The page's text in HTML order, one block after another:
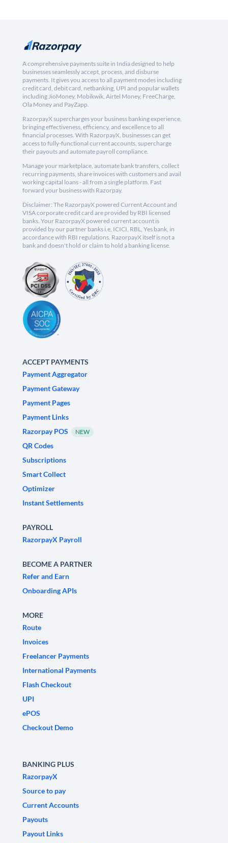
A comprehensive payments suite in India designed to help
businesses seamlessly accept, process, and disburse
payments. It gives you access to all payment modes including
credit card, debit card, netbanking, UPI and popular wallets
including JioMoney, Mobikwik, Airtel Money, FreeCharge,
Ola Money and PayZapp.
RazorpayX supercharges your business banking experience,
bringing effectiveness, efficiency, and excellence to all
financial processes. With RazorpayX, businesses can get
access to fully-functional current accounts, supercharge
their payouts and automate payroll compliance.
Manage your marketplace, automate bank transfers, collect
recurring payments, share invoices with customers and avail
working capital loans - all from a single platform. Fast
forward your business with Razorpay.
Disclaimer: The RazorpayX powered Current Account and
VISA corporate credit card are provided by RBI licensed
banks. Your RazorpayX powered current account is
provided by our partner banks i.e, ICICI, RBL, Yes bank, in
accordance with RBI regulations. RazorpayX itself is not a
bank and doesn't hold or claim to hold a banking license.
ACCEPT PAYMENTS
Payment Aggregator
Payment Gateway
Payment Pages
Payment Links
Razorpay POS
NEW
QR Codes
Subscriptions
Smart Collect
Optimizer
Instant Settlements
PAYROLL
RazorpayX Payroll
BECOME A PARTNER
Refer and Earn
Onboarding APIs
MORE
Route
Invoices
Freelancer Payments
International Payments
Flash Checkout
UPI
ePOS
Checkout Demo
BANKING PLUS
RazorpayX
Source to pay
Current Accounts
Payouts
Payout Links